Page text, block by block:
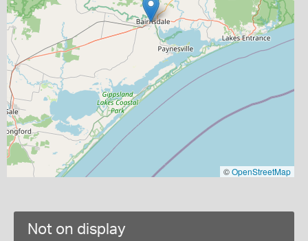
©OpenStreetMap
Not on display